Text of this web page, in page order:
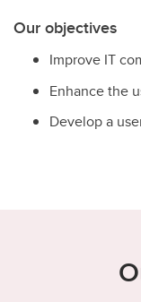
Our objectives
Improve IT
Enhance the
Develop a